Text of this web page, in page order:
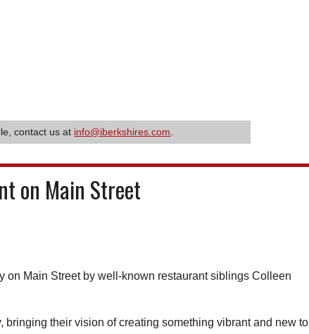
contact us at info@iberkshires.com
on Main Street
Main Street by well-known restaurant siblings Colleen
their vision of creating something vibrant and new to